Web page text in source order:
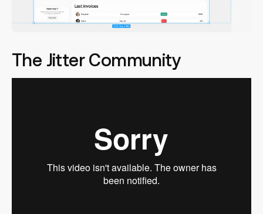
The Jitter Community